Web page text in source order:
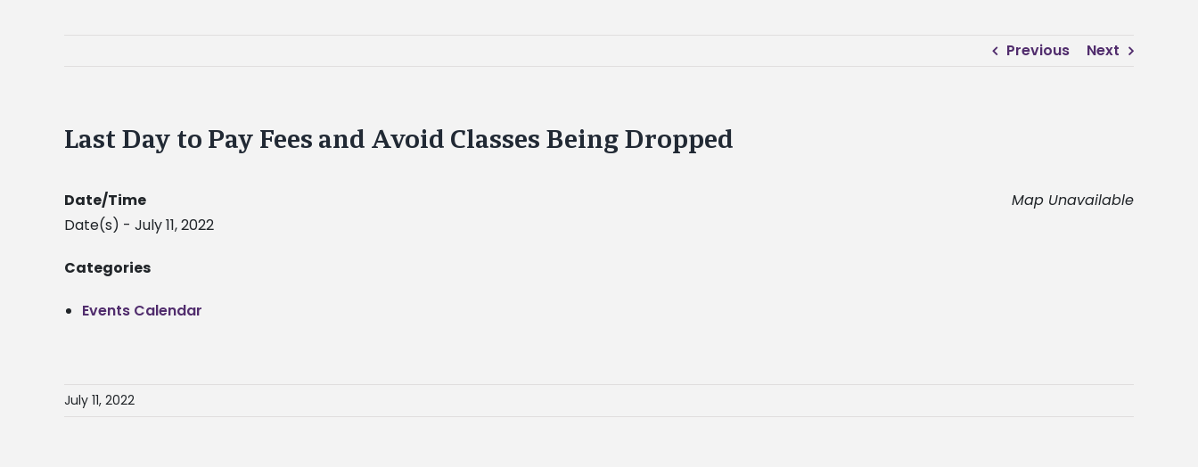
Previous Next
Last Day to Pay Fees and Avoid Classes Being Dropped
Map Unavailable
Date/Time
Date(s) - July 11, 2022
Categories
Events Calendar
July 11, 2022